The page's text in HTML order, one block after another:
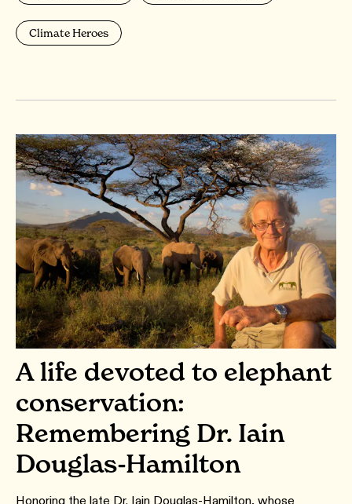
Climate Heroes
A life devoted to elephant
conservation:
Remembering Dr. Iain
Douglas-Hamilton
Honoring the late Dr. Iain Douglas-Hamilton, whose